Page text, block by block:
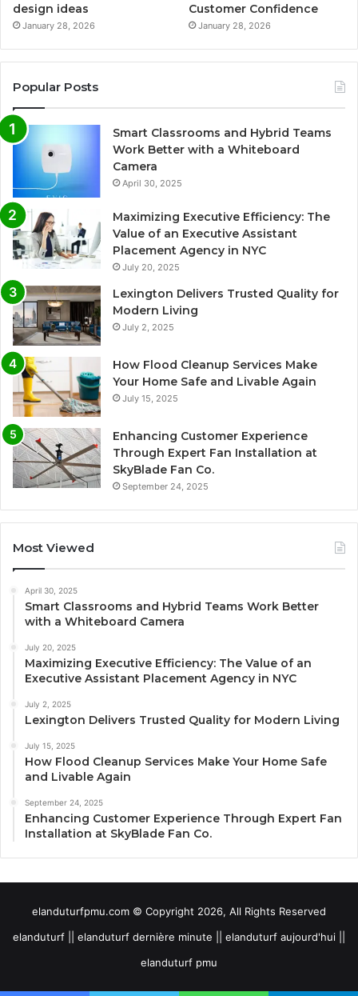
design ideas
January 28, 2026
Customer Confidence
January 28, 2026
Popular Posts
Smart Classrooms and Hybrid Teams
Work Better with a Whiteboard
Camera
April 30, 2025
Maximizing Executive Efficiency: The
Value of an Executive Assistant
Placement Agency in NYC
July 20, 2025
Lexington Delivers Trusted Quality for
Modern Living
July 2, 2025
How Flood Cleanup Services Make
Your Home Safe and Livable Again
July 15, 2025
Enhancing Customer Experience
Through Expert Fan Installation at
SkyBlade Fan Co.
September 24, 2025
Most Viewed
April 30, 2025
Smart Classrooms and Hybrid Teams Work Better
with a Whiteboard Camera
July 20, 2025
Maximizing Executive Efficiency: The Value of an
Executive Assistant Placement Agency in NYC
July 2, 2025
Lexington Delivers Trusted Quality for Modern Living
July 15, 2025
How Flood Cleanup Services Make Your Home Safe
and Livable Again
September 24, 2025
Enhancing Customer Experience Through Expert Fan
Installation at SkyBlade Fan Co.
elanduturfpmu.com © Copyright 2026, All Rights Reserved
elanduturf || elanduturf dernière minute || elanduturf aujourd'hui ||
elanduturf pmu